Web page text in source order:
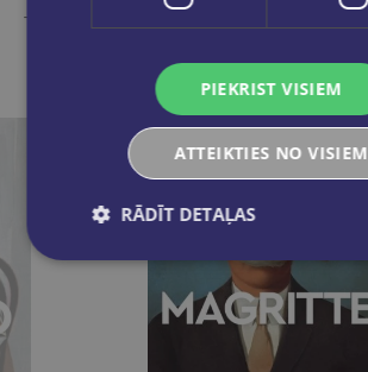
Take a look
PIEKRIST VISIEM
ATTEIKTIES NO VISIEM
RĀDĪT DETAĻAS